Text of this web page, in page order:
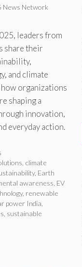
News Network
leaders from
share their
and climate
organizations
shaping a
innovation,
everyday action.
climate
, Earth
awareness EV
, renewable
power India
sustainable